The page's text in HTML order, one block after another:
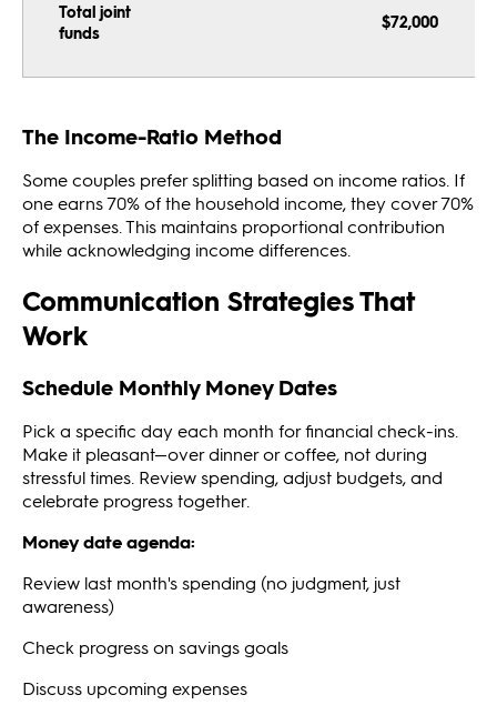
Total joint
funds
$72,000
The Income-Ratio Method
Some couples prefer splitting based on income ratios. If
one earns 70% of the household income, they cover 70%
of expenses. This maintains proportional contribution
while acknowledging income differences.
Communication Strategies That
Work
Schedule Monthly Money Dates
Pick a specific day each month for financial check-ins.
Make it pleasant—over dinner or coffee, not during
stressful times. Review spending, adjust budgets, and
celebrate progress together.
Money date agenda:
Review last month's spending (no judgment, just
awareness)
Check progress on savings goals
Discuss upcoming expenses